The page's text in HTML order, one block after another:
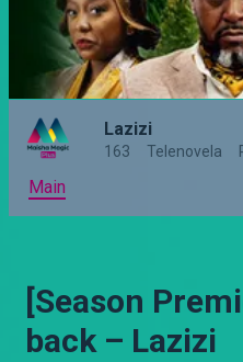
Lazizi
163 Telenovela
Main
[Season
back – Lazizi